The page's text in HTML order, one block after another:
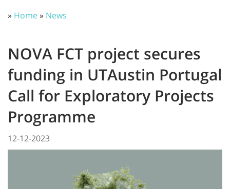
» Home» News
NOVA FCT project secures
funding in UTAustin Portugal
Call for Exploratory Projects
Programme
12-12-2023